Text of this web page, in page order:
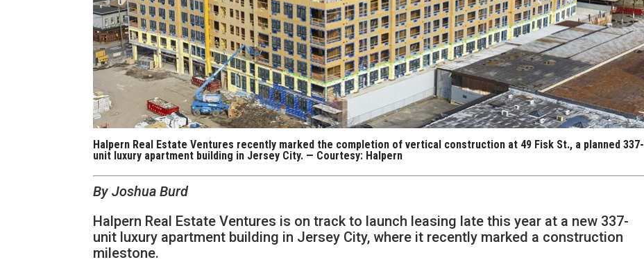
Halpern Real Estate Ventures recently marked the completion of vertical construction at 49 Fisk St., a planned 337-
unit luxury apartment building in Jersey City. — Courtesy: Halpern
By Joshua Burd
Halpern Real Estate Ventures is on track to launch leasing late this year at a new 337-
unit luxury apartment building in Jersey City, where it recently marked a construction
milestone.